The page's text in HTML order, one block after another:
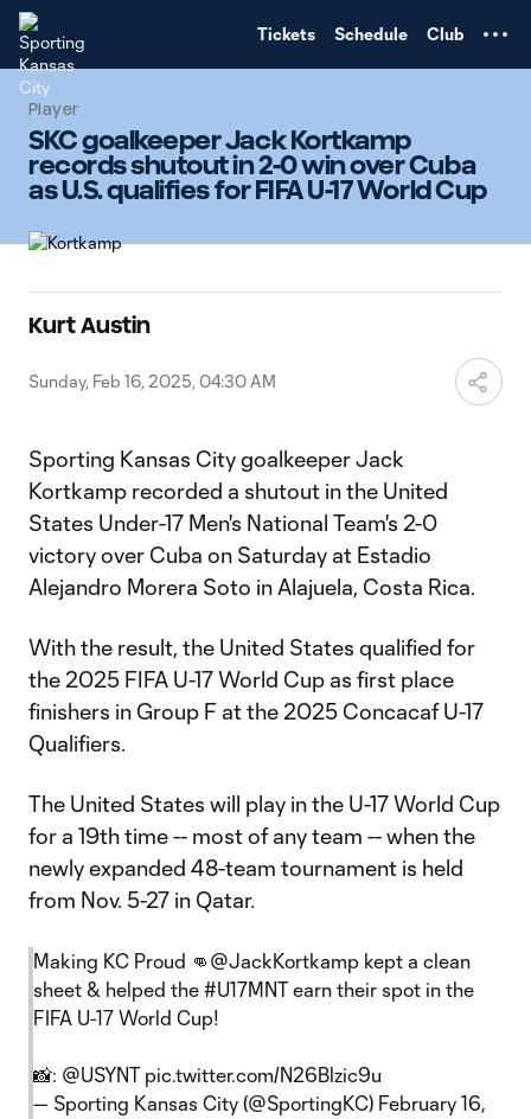
Tickets Schedule Club
Player
SKC goalkeeper Jack Kortkamp
records shutout in 2-0 win over Cuba
as U.S. qualifies for FIFA U-17 World Cup
Kurt Austin
Sunday, Feb 16, 2025, 04:30 AM
Sporting Kansas City goalkeeper Jack
Kortkamp recorded a shutout in the United
States Under-17 Men's National Team's 2-0
victory over Cuba on Saturday at Estadio
Alejandro Morera Soto in Alajuela, Costa Rica.
With the result, the United States qualified for
the 2025 FIFA U-17 World Cup as first place
finishers in Group F at the 2025 Concacaf U-17
Qualifiers.
The United States will play in the U-17 World Cup
for a 19th time -- most of any team -- when the
newly expanded 48-team tournament is held
from Nov. 5-27 in Qatar.
Making KC Proud 👊 @JackKortkamp kept a clean
sheet & helped the #U17MNT earn their spot in the
FIFA U-17 World Cup!
📸: @USYNT pic.twitter.com/N26Blzic9u
— Sporting Kansas City (@SportingKC) February 16,